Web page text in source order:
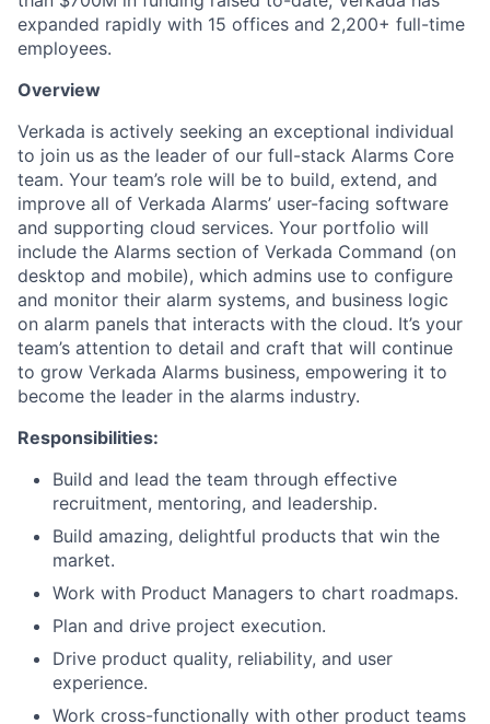
expanded rapidly with 15 offices and 2,200+ full-time
employees.
Overview
Verkada is actively seeking an exceptional individual
to join us as the leader of our full-stack Alarms Core
team. Your team’s role will be to build, extend, and
improve all of Verkada Alarms’ user-facing software
and supporting cloud services. Your portfolio will
include the Alarms section of Verkada Command (on
desktop and mobile), which admins use to configure
and monitor their alarm systems, and business logic
on alarm panels that interacts with the cloud. It’s your
team’s attention to detail and craft that will continue
to grow Verkada Alarms business, empowering it to
become the leader in the alarms industry.
Responsibilities:
Build and lead the team through effective
recruitment, mentoring, and leadership.
Build amazing, delightful products that win the
market.
Work with Product Managers to chart roadmaps.
Plan and drive project execution.
Drive product quality, reliability, and user
experience.
Work cross-functionally with other product teams